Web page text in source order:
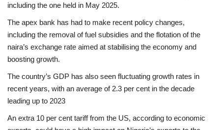
including the one held in May 2025.
The apex bank has had to make recent policy changes,
including the removal of fuel subsidies and the flotation of the
naira’s exchange rate aimed at stabilising the economy and
boosting growth.
The country’s GDP has also seen fluctuating growth rates in
recent years, with an average of 2.3 per cent in the decade
leading up to 2023
An extra 10 per cent tariff from the US, according to economic